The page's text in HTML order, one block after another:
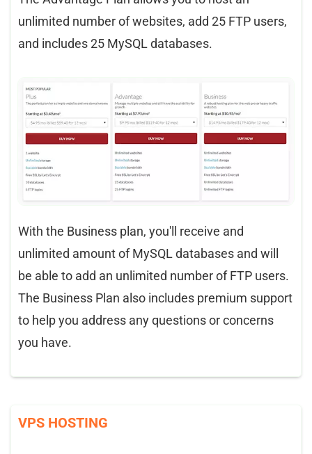
unlimited number of websites, add 25 FTP users,
and includes 25 MySQL databases.
With the Business plan, you'll receive and
unlimited amount of MySQL databases and will
be able to add an unlimited number of FTP users.
The Business Plan also includes premium support
to help you address any questions or concerns
you have.
VPS HOSTING